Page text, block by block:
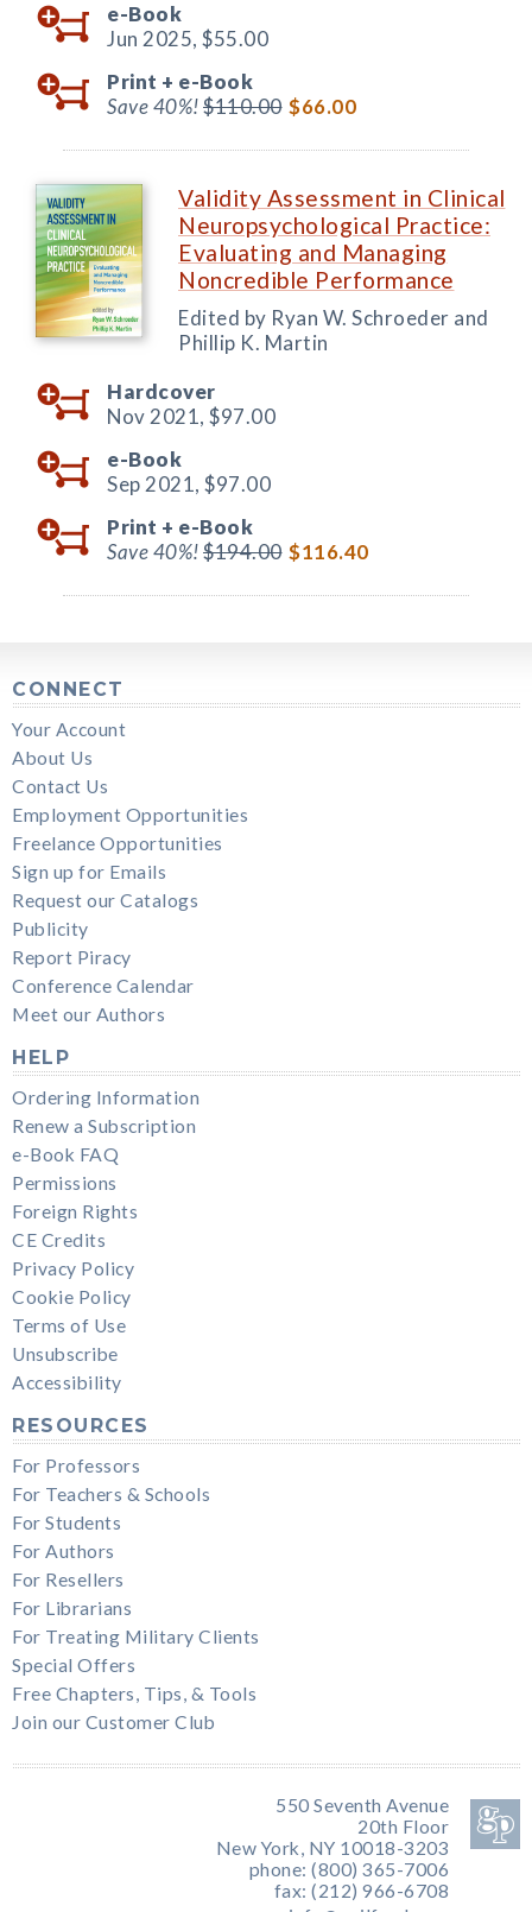
e-Book
Jun 2025, $55.00
Print + e-Book
Save 40%!$110.00 $66.00
Validity Assessment in Clinical
Neuropsychological Practice:
Evaluating and Managing
Noncredible Performance
Edited by Ryan W. Schroeder and
Phillip K. Martin
Hardcover
Nov 2021, $97.00
e-Book
Sep 2021, $97.00
Print + e-Book
Save 40%!$194.00 $116.40
CONNECT
Your Account
About Us
Contact Us
Employment Opportunities
Freelance Opportunities
Sign up for Emails
Request our Catalogs
Publicity
Report Piracy
Conference Calendar
Meet our Authors
HELP
Ordering Information
Renew a Subscription
e-Book FAQ
Permissions
Foreign Rights
CE Credits
Privacy Policy
Cookie Policy
Terms of Use
Unsubscribe
Accessibility
RESOURCES
For Professors
For Teachers & Schools
For Students
For Authors
For Resellers
For Librarians
For Treating Military Clients
Special Offers
Free Chapters, Tips, & Tools
Join our Customer Club
550 Seventh Avenue
20th Floor
New York, NY 10018-3203
phone: (800) 365-7006
fax: (212) 966-6708